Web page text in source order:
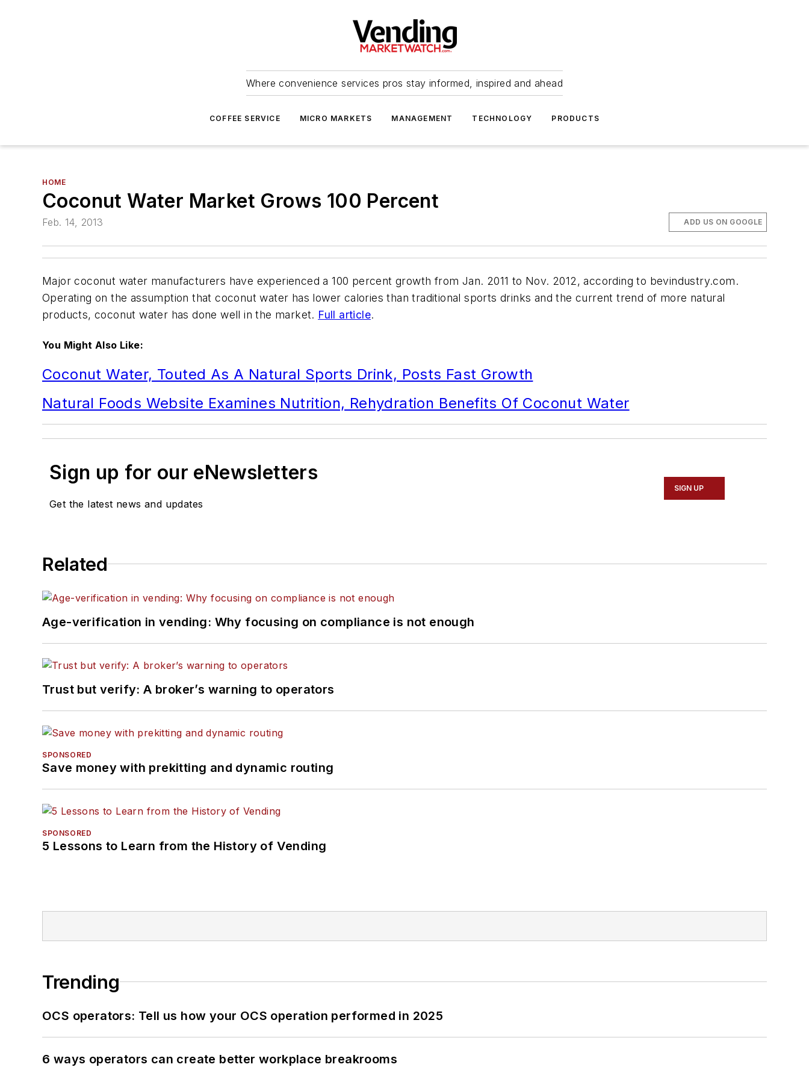
Where convenience services pros stay informed, inspired and ahead
COFFEE SERVICE MICRO MARKETS MANAGEMENT TECHNOLOGY PRODUCTS
HOME
Coconut Water Market Grows 100 Percent
Feb. 14, 2013 ADD US ON GOOGLE
Major coconut water manufacturers have experienced a 100 percent growth from Jan. 2011 to Nov. 2012, according to bevindustry.com.
Operating on the assumption that coconut water has lower calories than traditional sports drinks and the current trend of more natural
products, coconut water has done well in the market. Full article.
You Might Also Like:
Coconut Water, Touted As A Natural Sports Drink, Posts Fast Growth
Natural Foods Website Examines Nutrition, Rehydration Benefits Of Coconut Water
Sign up for our eNewsletters
Get the latest news and updates
SIGN UP
Related
Age-verification in vending: Why focusing on compliance is not enough
Trust but verify: A broker’s warning to operators
SPONSORED
Save money with prekitting and dynamic routing
SPONSORED
5 Lessons to Learn from the History of Vending
Trending
OCS operators: Tell us how your OCS operation performed in 2025
6 ways operators can create better workplace breakrooms